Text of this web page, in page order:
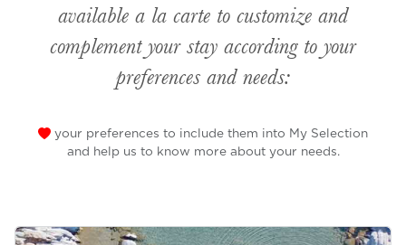
available a la carte to customize and
complement your stay according to your
preferences and needs:
your preferences to include them into My Selection
and help us to know more about your needs.